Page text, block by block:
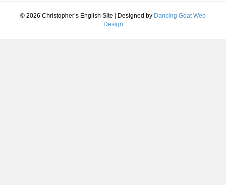
© 2026 Christopher’s English Site Designed by Dancing Goat Web
Design